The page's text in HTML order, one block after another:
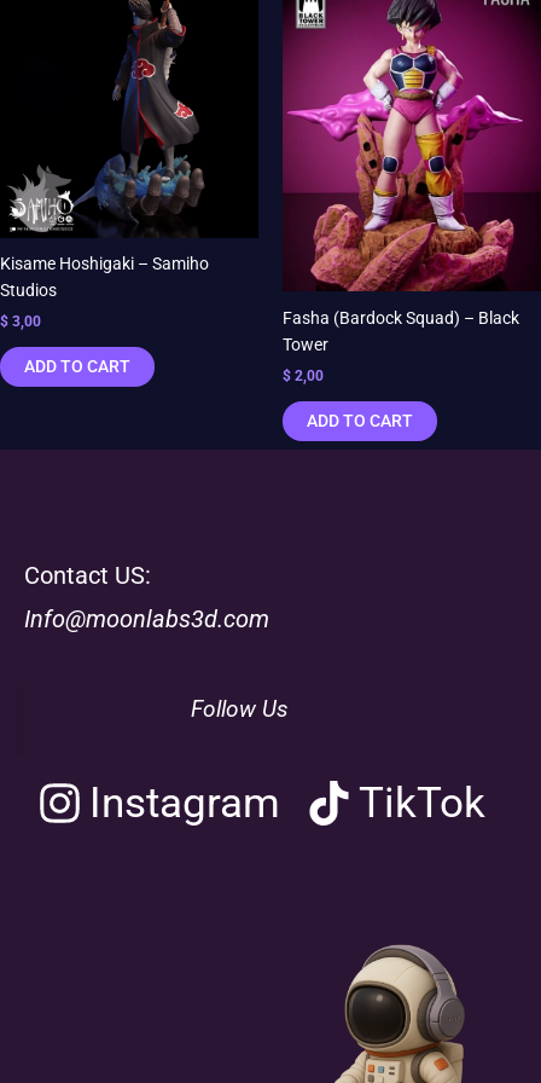
Kisame Hoshigaki – Samiho
Studios
$ 3,00
ADD TO CART
Fasha (Bardock Squad) – Black
Tower
$ 2,00
ADD TO CART
Contact US:
Info@moonlabs3d.com
Follow Us
Instagram TikTok